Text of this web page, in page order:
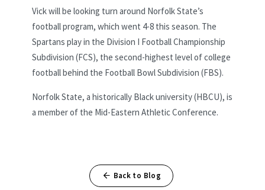
Vick will be looking turn around Norfolk State’s
football program, which went 4-8 this season. The
Spartans play in the Division I Football Championship
Subdivision (FCS), the second-highest level of college
football behind the Football Bowl Subdivision (FBS).
Norfolk State, a historically Black university (HBCU), is
a member of the Mid-Eastern Athletic Conference.
Back to Blog